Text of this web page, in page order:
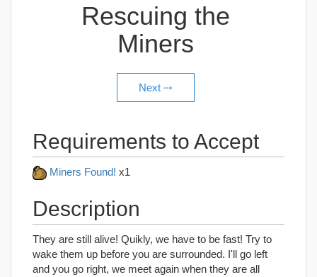
Rescuing the
Miners
Requirements to Accept
Miners Found! x1
Description
They are still alive! Quikly, we have to be fast! Try to
wake them up before you are surrounded. I'll go left
and you go right, we meet again when they are all